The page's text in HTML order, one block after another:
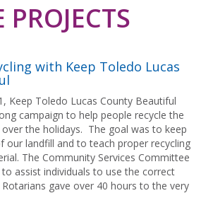
PROJECTS
with Keep Toledo Lucas
Keep Toledo Lucas County Beautiful
campaign to help people recycle the
the holidays. The goal was to keep
landfill and to teach proper recycling
The Community Services Committee
assist individuals to use the correct
gave over 40 hours to the very